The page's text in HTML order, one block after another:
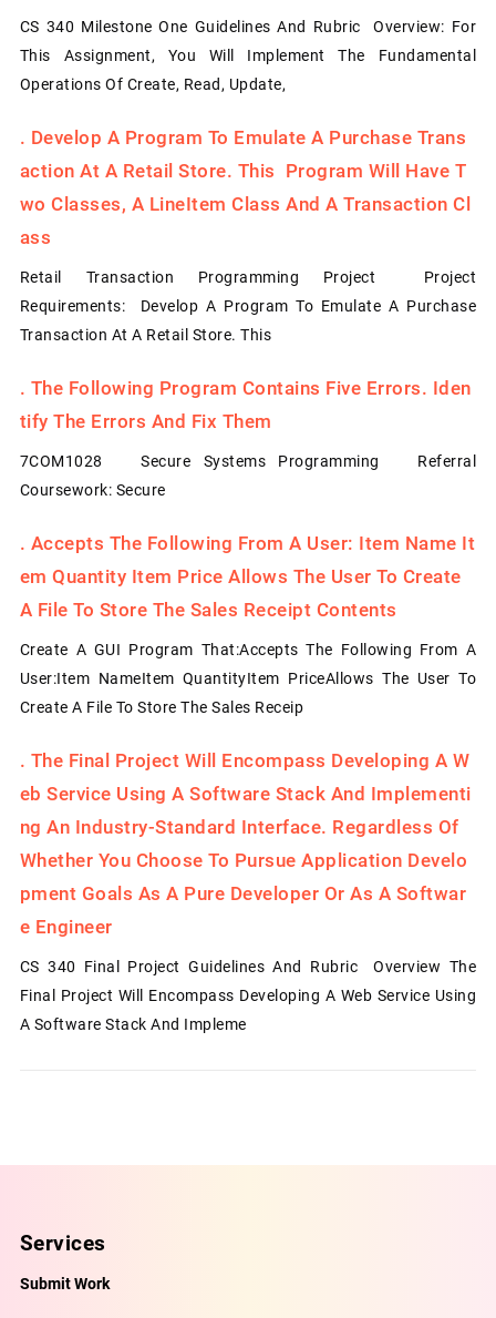
CS 340 Milestone One Guidelines And Rubric Overview: For
This Assignment, You Will Implement The Fundamental
Operations Of Create, Read, Update,
. Develop A Program To Emulate A Purchase Trans
Action At A Retail Store. This Program Will Have T
Wo Classes, A LineItem Class And A Transaction Cl
Ass
Retail Transaction Programming Project Project
Requirements: Develop A Program To Emulate A Purchase
Transaction At A Retail Store. This
. The Following Program Contains Five Errors. Iden
Tify The Errors And Fix Them
7COM1028 Secure Systems Programming Referral
Coursework: Secure
. Accepts The Following From A User: Item Name It
Em Quantity Item Price Allows The User To Create
A File To Store The Sales Receipt Contents
Create A GUI Program That:Accepts The Following From A
User:Item NameItem QuantityItem PriceAllows The User To
Create A File To Store The Sales Receip
. The Final Project Will Encompass Developing A W
Eb Service Using A Software Stack And Implementi
Ng An Industry-Standard Interface. Regardless Of
Whether You Choose To Pursue Application Develo
Pment Goals As A Pure Developer Or As A Softwar
E Engineer
CS 340 Final Project Guidelines And Rubric Overview The
Final Project Will Encompass Developing A Web Service Using
A Software Stack And Impleme
Services
Submit Work